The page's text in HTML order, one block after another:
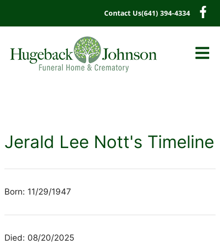
Contact Us(641) 394-4334
Jerald Lee Nott's Timeline
Born: 11/29/1947
Died: 08/20/2025